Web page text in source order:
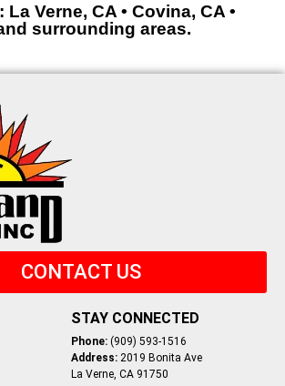
Verne, CA • Covina, CA •
surrounding areas.
CONTACT US
STAY CONNECTED
Phone:(909) 593-1516
Address:2019 Bonita Ave
La Verne, CA 91750